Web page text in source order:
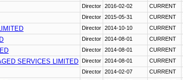
Director 2016-02-02 CURRENT
Director 2015-05-31 CURRENT
Director 2014-10-10 CURRENT
Director 2014-08-01 CURRENT
Director 2014-08-01 CURRENT
SERVICES LIMITED Director 2014-08-01 CURRENT
Director 2014-02-07 CURRENT